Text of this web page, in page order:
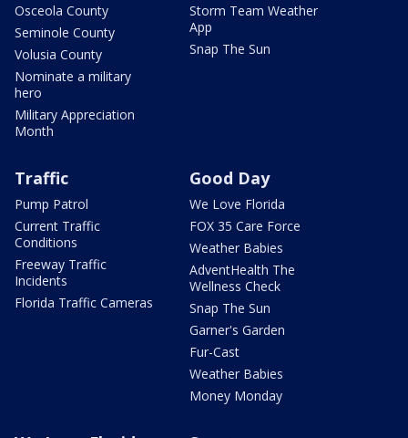
Osceola County
Seminole County
Volusia County
Nominate a military
hero
Military Appreciation
Month
Storm Team Weather
App
Snap The Sun
Traffic
Pump Patrol
Current Traffic
Conditions
Freeway Traffic
Incidents
Florida Traffic Cameras
Good Day
We Love Florida
FOX 35 Care Force
Weather Babies
AdventHealth The
Wellness Check
Snap The Sun
Garner's Garden
Fur-Cast
Weather Babies
Money Monday